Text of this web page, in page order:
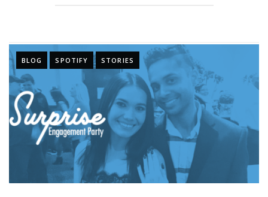
BLOG SPOTIFY STORIES